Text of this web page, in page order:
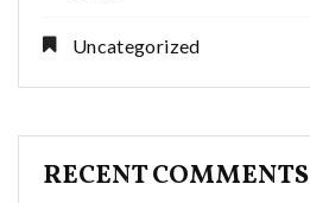
Uncategorized
RECENT COMMENTS